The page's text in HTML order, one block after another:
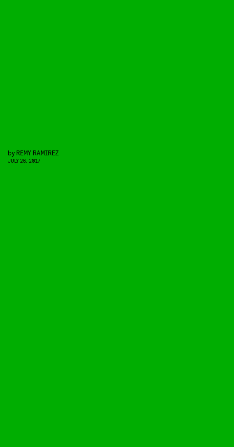
by REMY RAMIREZ
JULY 26, 2017